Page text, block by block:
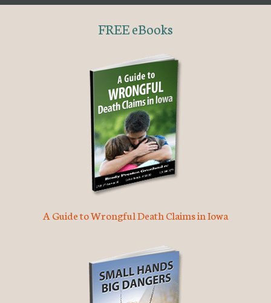
FREE eBooks
A Guide to Wrongful Death Claims in Iowa